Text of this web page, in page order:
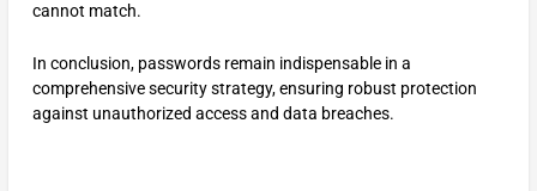
cannot match.
In conclusion, passwords remain indispensable in a
comprehensive security strategy, ensuring robust protection
against unauthorized access and data breaches.